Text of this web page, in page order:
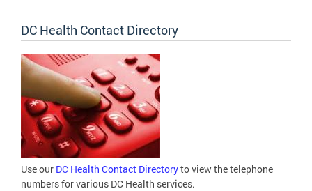
DC Health Contact Directory
Use our DC Health Contact Directoryto view the telephone
numbers for various DC Health services.